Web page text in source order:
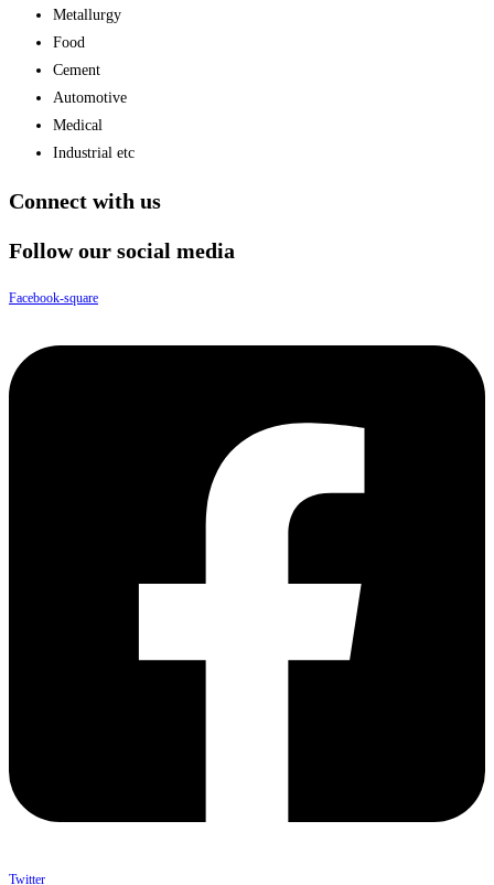
Metallurgy
Food
Cement
Automotive
Medical
Industrial etc
Connect with us
Follow our social media
Facebook-square
Twitter